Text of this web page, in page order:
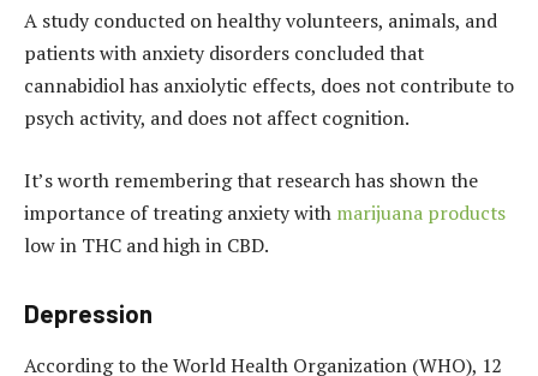
A study conducted on healthy volunteers, animals, and
patients with anxiety disorders concluded that
cannabidiol has anxiolytic effects, does not contribute to
psych activity, and does not affect cognition.
It’s worth remembering that research has shown the
importance of treating anxiety with marijuana products
low in THC and high in CBD.
Depression
According to the World Health Organization (WHO), 12